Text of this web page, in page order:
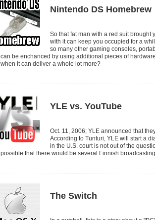
Nintendo DS Homebrew
So that fat man with a red suit brought
with it can keep you occupied for a
so many other gaming consoles,
can be enchanced by using additional pieces of
when it can deliver a whole lot more?
YLE vs. YouTube
Oct. 11, 2006; YLE announced that
According to Tunturi, YLE will start a
in the U.S. court is not out of the
possible that there would be several Finnish
The Switch